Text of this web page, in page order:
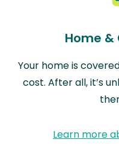
Home &
Your home is
cost. After all, it’s
Learn more